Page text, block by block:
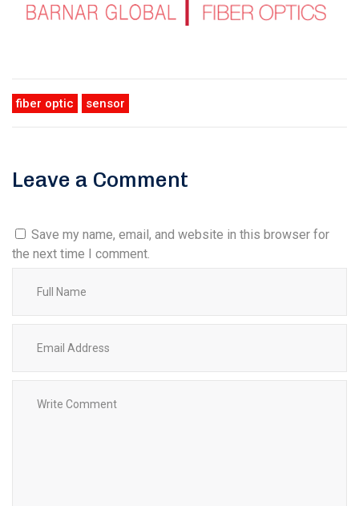
fiber optic sensor
Leave a Comment
Save my name, email, and website in this browser for
the next time I comment.